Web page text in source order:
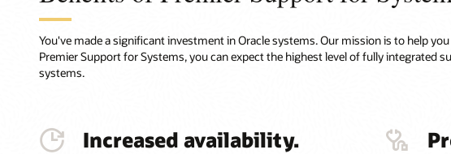
You've made a significant investment in Oracle systems. Our mission is to help
Premier Support for Systems, you can expect the highest level of fully integrated
systems.
Increased availability.